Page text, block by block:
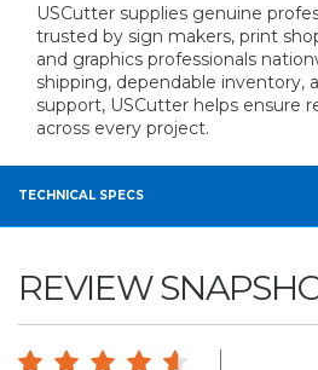
USCutter supplies genuine
trusted by sign makers, print
and graphics professionals
shipping, dependable inventory,
support, USCutter helps ensure
across every project.
TECHNICAL SPECS
REVIEW